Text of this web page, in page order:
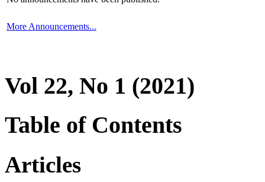
More Announcements...
Vol 22, No 1 (2021)
Table of Contents
Articles